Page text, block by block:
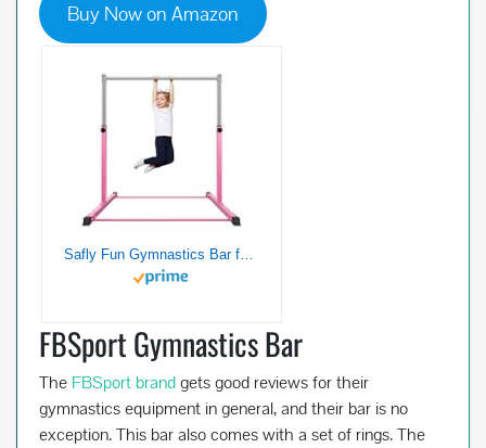
Buy Now on Amazon
Safly Fun Gymnastics Bar for Kids Ages 3-15 for Home – Steady Steel Construction, Anti-Slip, Easy to Assemble, 3′ to 5′ Adjustable Height
FBSport Gymnastics Bar
The FBSport brandgets good reviews for their
gymnastics equipment in general, and their bar is no
exception. This bar also comes with a set of rings. The